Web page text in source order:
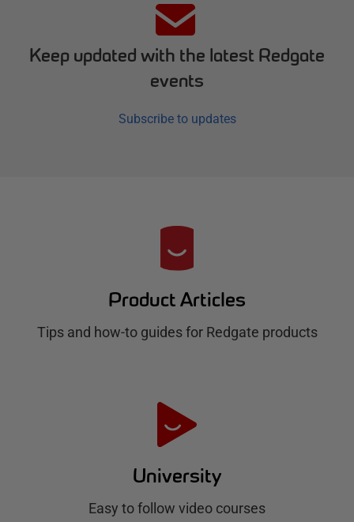
Keep updated with the latest Redgate
events
Subscribe to updates
Product Articles
Tips and how-to guides for Redgate products
University
Easy to follow video courses